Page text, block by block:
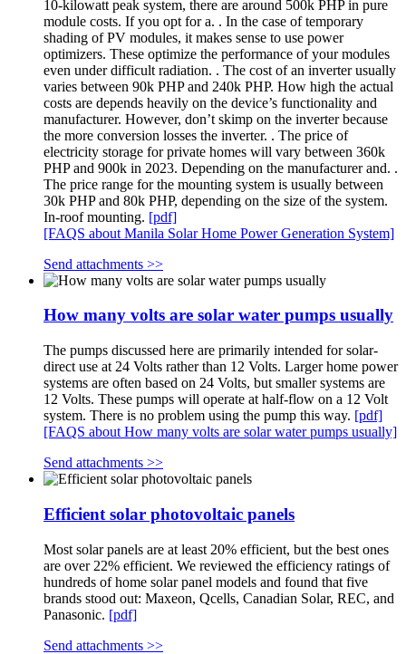
10-kilowatt peak system, there are around 500k PHP in pure
module costs. If you opt for a. . In the case of temporary
shading of PV modules, it makes sense to use power
optimizers. These optimize the performance of your modules
even under difficult radiation. . The cost of an inverter usually
varies between 90k PHP and 240k PHP. How high the actual
costs are depends heavily on the device’s functionality and
manufacturer. However, don’t skimp on the inverter because
the more conversion losses the inverter. . The price of
electricity storage for private homes will vary between 360k
PHP and 900k in 2023. Depending on the manufacturer and. .
The price range for the mounting system is usually between
30k PHP and 80k PHP, depending on the size of the system.
In-roof mounting. [pdf]
[FAQS about Manila Solar Home Power Generation System]
Send attachments >>
How many volts are solar water pumps usually
The pumps discussed here are primarily intended for solar-
direct use at 24 Volts rather than 12 Volts. Larger home power
systems are often based on 24 Volts, but smaller systems are
12 Volts. These pumps will operate at half-flow on a 12 Volt
system. There is no problem using the pump this way. [pdf]
[FAQS about How many volts are solar water pumps usually]
Send attachments >>
Efficient solar photovoltaic panels
Most solar panels are at least 20% efficient, but the best ones
are over 22% efficient. We reviewed the efficiency ratings of
hundreds of home solar panel models and found that five
brands stood out: Maxeon, Qcells, Canadian Solar, REC, and
Panasonic. [pdf]
Send attachments >>